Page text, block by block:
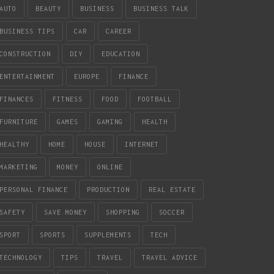
AUTO BEAUTY BUSINESS BUSINESS TALK
BUSINESS TIPS CAR CAREER
CONSTRUCTION DIY EDUCATION
ENTERTAINMENT EUROPE FINANCE
FINANCES FITNESS FOOD FOOTBALL
FURNITURE GAMES GAMING HEALTH
HEALTHY HOME HOUSE INTERNET
MARKETING MONEY ONLINE
PERSONAL FINANCE PRODUCTION REAL ESTATE
SAFETY SAVE MONEY SHOPPING SOCCER
SPORT SPORTS SUPPLEMENTS TECH
TECHNOLOGY TIPS TRAVEL TRAVEL ADVICE